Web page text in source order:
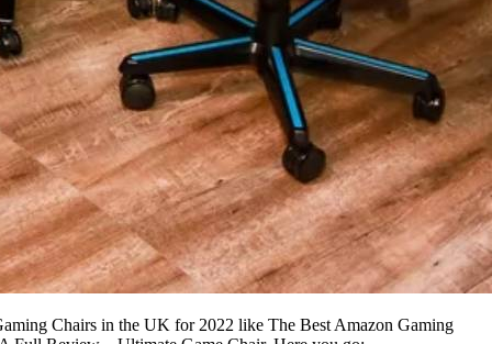
Chairs in the UK for 2022 like The Best Amazon Gaming